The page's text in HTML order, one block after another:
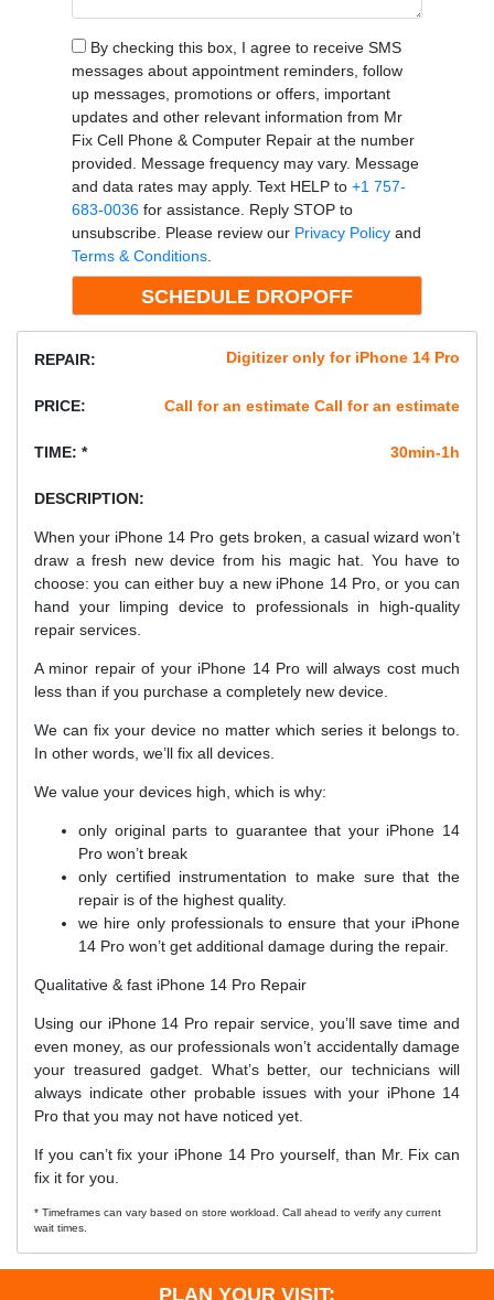
By checking this box, I agree to receive SMS
messages about appointment reminders, follow
up messages, promotions or offers, important
updates and other relevant information from Mr
Fix Cell Phone & Computer Repair at the number
provided. Message frequency may vary. Message
and data rates may apply. Text HELP to +1 757-
683-0036for assistance. Reply STOP to
unsubscribe. Please review our Privacy Policyand
Terms & Conditions.
REPAIR: Digitizer only for iPhone 14 Pro
PRICE: Call for an estimate Call for an estimate
TIME: * 30min-1h
DESCRIPTION:
When your iPhone 14 Pro gets broken, a casual wizard won’t
draw a fresh new device from his magic hat. You have to
choose: you can either buy a new iPhone 14 Pro, or you can
hand your limping device to professionals in high-quality
repair services.
A minor repair of your iPhone 14 Pro will always cost much
less than if you purchase a completely new device.
We can fix your device no matter which series it belongs to.
In other words, we’ll fix all devices.
We value your devices high, which is why:
only original parts to guarantee that your iPhone 14
Pro won’t break
only certified instrumentation to make sure that the
repair is of the highest quality.
we hire only professionals to ensure that your iPhone
14 Pro won’t get additional damage during the repair.
Qualitative & fast iPhone 14 Pro Repair
Using our iPhone 14 Pro repair service, you’ll save time and
even money, as our professionals won’t accidentally damage
your treasured gadget. What’s better, our technicians will
always indicate other probable issues with your iPhone 14
Pro that you may not have noticed yet.
If you can’t fix your iPhone 14 Pro yourself, than Mr. Fix can
fix it for you.
* Timeframes can vary based on store workload. Call ahead to verify any current
wait times.
PLAN YOUR VISIT: